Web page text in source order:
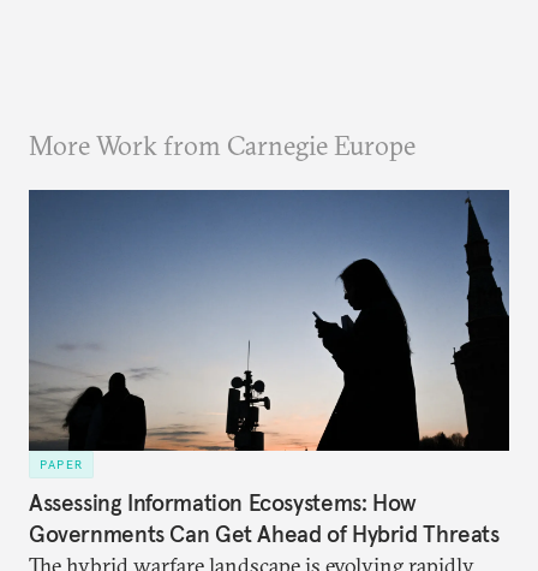
More Work from Carnegie Europe
PAPER
Assessing Information Ecosystems: How
Governments Can Get Ahead of Hybrid Threats